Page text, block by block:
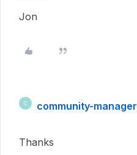
Jon
C community-manager
Thanks